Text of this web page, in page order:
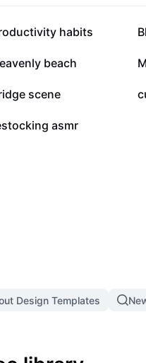
35.1K habits
8K beach
3.6K scene
457 asmr
Design Templates